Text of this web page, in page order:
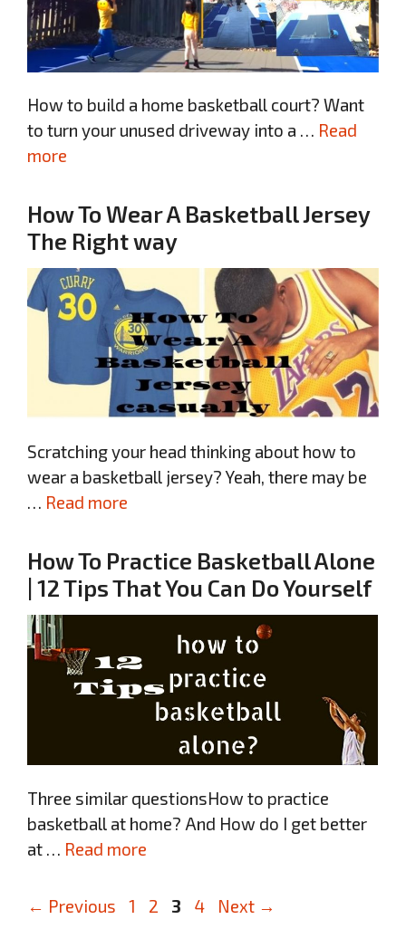
How to build a home basketball court? Want
to turn your unused driveway into a … Read
more
How To Wear A Basketball Jersey
The Right way
Scratching your head thinking about how to
wear a basketball jersey? Yeah, there may be
… Read more
How To Practice Basketball Alone
| 12 Tips That You Can Do Yourself
Three similar questionsHow to practice
basketball at home? And How do I get better
at … Read more
← Previous Page
1 Page
2 Page
3 Page
4 Next →